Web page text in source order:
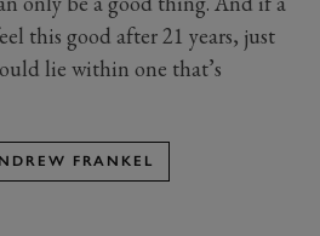
this good after 21 years, just
lie within one that’s
FRANKEL